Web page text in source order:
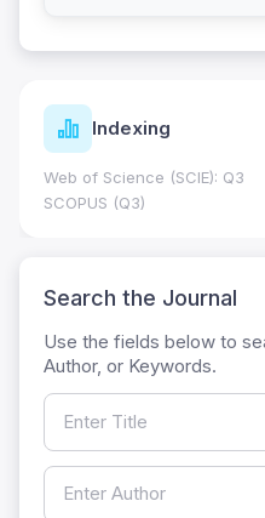
Indexing
Web of Science (SCIE): Q3
SCOPUS (Q3)
Search the Journal
Use the fields below to
Author, or Keywords.